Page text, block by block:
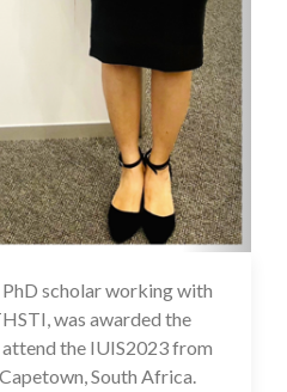
26 Feb 2024
scholar working with
was awarded the
the IUIS2023 from
South Africa.